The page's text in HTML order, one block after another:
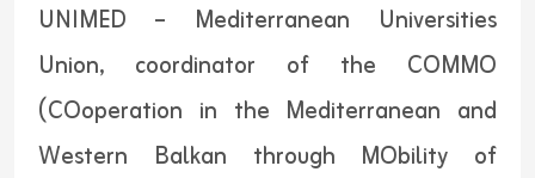
UNIMED – Mediterranean Universities
Union, coordinator of the COMMO
(COoperation in the Mediterranean and
Western Balkan through MObility of